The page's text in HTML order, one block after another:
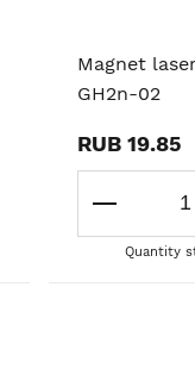
Magnet
GH2n-02
RUB 19.85
Quantity